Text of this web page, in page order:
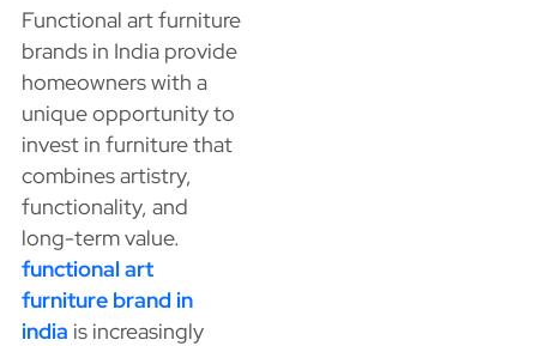
Functional art furniture
brands in India provide
homeowners with a
unique opportunity to
invest in furniture that
combines artistry,
functionality, and
long-term value.
functional art
furniture brand in
india is increasingly